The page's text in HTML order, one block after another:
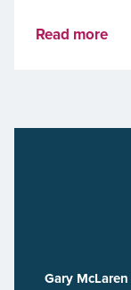
Read more
Gary McLaren